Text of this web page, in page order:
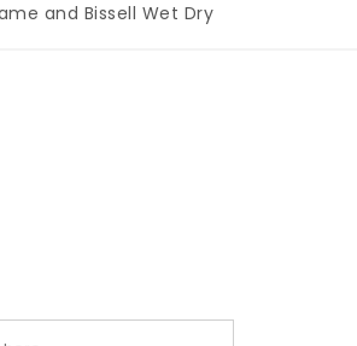
Bissell Wet Dry Vacuums